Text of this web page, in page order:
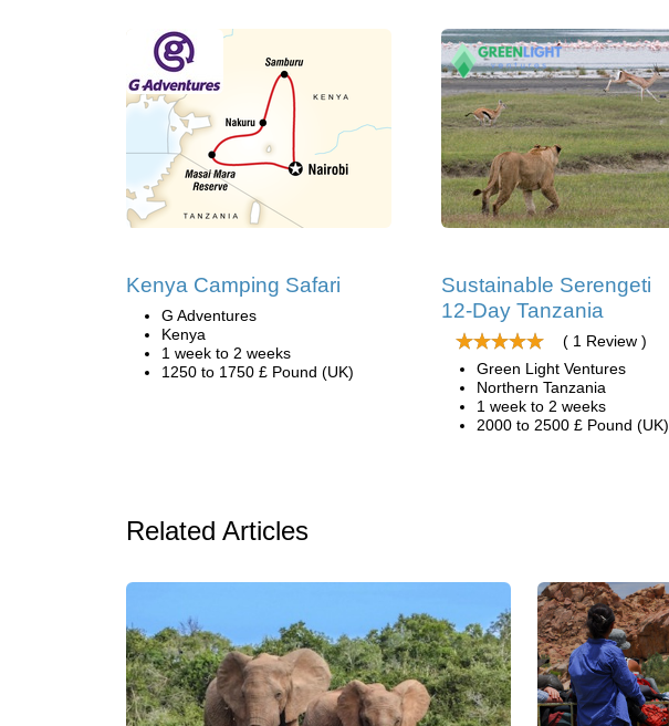
Kenya Camping Safari
G Adventures
Kenya
1 week to 2 weeks
1250 to 1750 £ Pound (UK)
Sustainable Serengeti
12-Day Tanzania
( 1 Review )
Green Light Ventures
Northern Tanzania
1 week to 2 weeks
2000 to 2500 £ Pound (UK)
Related Articles